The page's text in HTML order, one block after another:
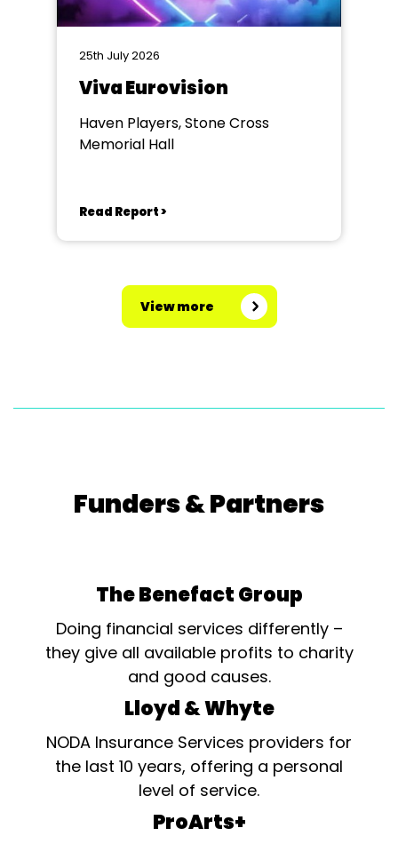
25th July 2026
Viva Eurovision
Haven Players, Stone Cross
Memorial Hall
Read Report >
View more
Funders & Partners
The Benefact Group
Doing financial services differently –
they give all available profits to charity
and good causes.
Lloyd & Whyte
NODA Insurance Services providers for
the last 10 years, offering a personal
level of service.
ProArts+